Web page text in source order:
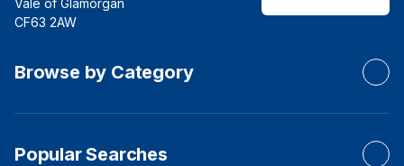
Vale of Glamorgan
CF63 2AW
Browse by Category
Popular Searches